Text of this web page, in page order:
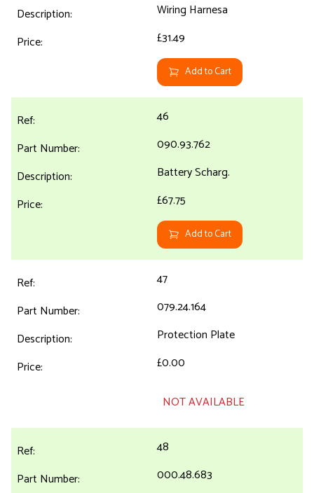
Wiring Harnesa
£31.49
Add to Cart
46
090.93.762
Battery Scharg.
£67.75
Add to Cart
47
079.24.164
Protection Plate
£0.00
NOT AVAILABLE
48
000.48.683